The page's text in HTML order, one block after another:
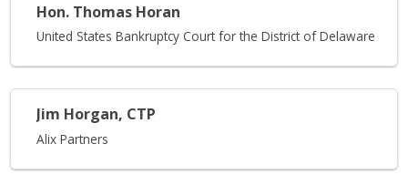
Hon. Thomas Horan
United States Bankruptcy Court for the District of Delaware
Jim Horgan, CTP
Alix Partners